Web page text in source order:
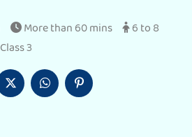
More than 60 mins
6 to 8
Class 3